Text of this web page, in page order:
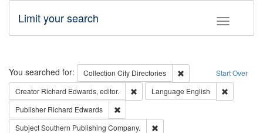
Toggle
Limit your search
Search Start Over
You searched for: Collection City Directories
Remove constraint
Creator Richard Edwards, editor. Remove constraint Creator: Richard
Language English
Publisher Richard Edwards
SubjectSouthern Publishing Company.